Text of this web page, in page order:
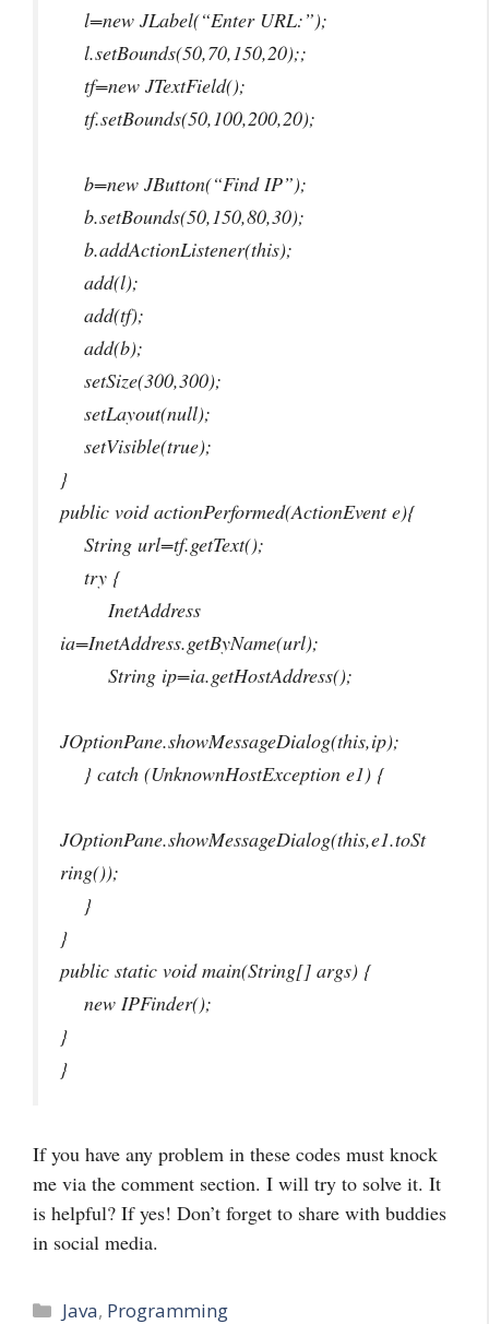
l=new JLabel(“Enter URL:”);
l.setBounds(50,70,150,20);;
tf=new JTextField();
tf.setBounds(50,100,200,20);
b=new JButton(“Find IP”);
b.setBounds(50,150,80,30);
b.addActionListener(this);
add(l);
add(tf);
add(b);
setSize(300,300);
setLayout(null);
setVisible(true);
}
public void actionPerformed(ActionEvent e){
String url=tf.getText();
try {
InetAddress
ia=InetAddress.getByName(url);
String ip=ia.getHostAddress();
JOptionPane.showMessageDialog(this,ip);
} catch (UnknownHostException e1) {
JOptionPane.showMessageDialog(this,e1.toSt
ring());
}
}
public static void main(String[] args) {
new IPFinder();
}
}
If you have any problem in these codes must knock
me via the comment section. I will try to solve it. It
is helpful? If yes! Don’t forget to share with buddies
in social media.
Categories
Java, Programming